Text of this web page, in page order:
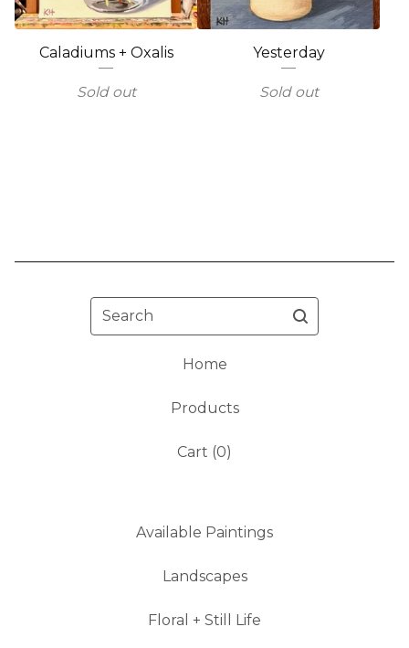
Caladiums + Oxalis
Sold out
Yesterday
Sold out
Search
Home
Products
Cart (0)
Available Paintings
Landscapes
Floral + Still Life